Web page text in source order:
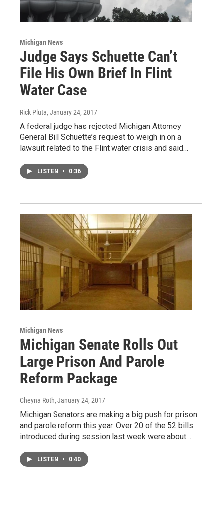
Michigan News
Judge Says Schuette Can’t
File His Own Brief In Flint
Water Case
Rick Pluta, January 24, 2017
A federal judge has rejected Michigan Attorney
General Bill Schuette’s request to weigh in on a
lawsuit related to the Flint water crisis and said…
LISTEN • 0:36
Michigan News
Michigan Senate Rolls Out
Large Prison And Parole
Reform Package
Cheyna Roth, January 24, 2017
Michigan Senators are making a big push for prison
and parole reform this year. Over 20 of the 52 bills
introduced during session last week were about…
LISTEN • 0:40